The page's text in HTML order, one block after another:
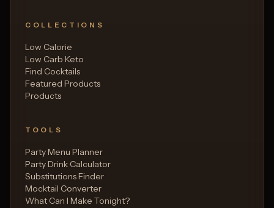
COLLECTIONS
Low Calorie
Low Carb Keto
Find Cocktails
Featured Products
Products
TOOLS
Party Menu Planner
Party Drink Calculator
Substitutions Finder
Mocktail Converter
What Can I Make Tonight?